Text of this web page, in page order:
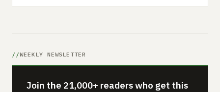
WEEKLY NEWSLETTER
Join the 21,000+ readers who get this